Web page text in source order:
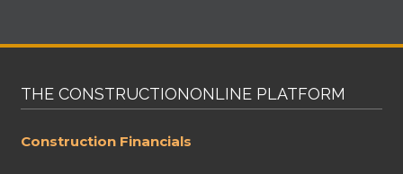
THE CONSTRUCTIONONLINE PLATFORM
Construction Financials